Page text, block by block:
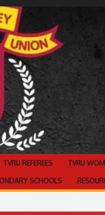
TVRU REFEREES TVRU
SCHOOLS